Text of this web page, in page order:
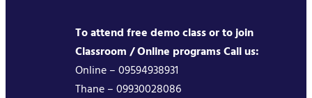
To attend free demo class or to join
Classroom / Online programs Call us:
Online – 09594938931
Thane – 09930028086